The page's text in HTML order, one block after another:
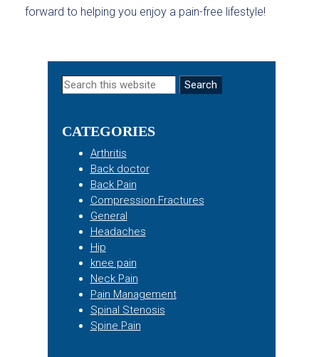
forward to helping you enjoy a pain-free lifestyle!
Primary
Search
CATEGORIES
Arthritis
Back doctor
Back Pain
Compression Fractures
General
Headaches
Hip
knee pain
Neck Pain
Pain Management
Spinal Stenosis
Spine Pain